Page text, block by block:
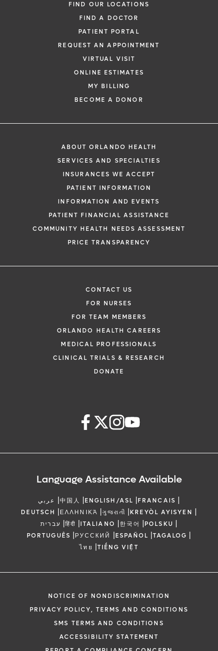
FIND OUR LOCATIONS
FIND A DOCTOR
PATIENT PORTAL
REQUEST AN APPOINTMENT
VIRTUAL VISIT
ONLINE ESTIMATES
MY BILLING
BECOME A DONOR
ABOUT ORLANDO HEALTH
SERVICES AND SPECIALTIES
INSURANCES WE ACCEPT
PATIENT INFORMATION
INFORMATION AND EVENTS
PATIENT FINANCIAL ASSISTANCE
COMMUNITY HEALTH NEEDS ASSESSMENT
PRICE TRANSPARENCY
CONTACT US
FOR NURSES
FOR TEAM MEMBERS
ORLANDO HEALTH CAREERS
MEDICAL PROFESSIONALS
CLINICAL TRIALS & RESEARCH
DONATE
Language Assistance Available
عربي |中国人 |ENGLISH/ASL |FRANCAIS |
DEUTSCH |ΕΛΛΗΝΙΚΆ |ગુજરાતી |KREYÒL AYISYEN |
עברית |हिंदी |ITALIANO |한국어 |POLSKU |
PORTUGUÊS |РУССКИЙ |ESPAÑOL |TAGALOG |
ไทย |TIẾNG VIỆT
NOTICE OF NONDISCRIMINATION
PRIVACY POLICY, TERMS AND CONDITIONS
SMS TERMS AND CONDITIONS
ACCESSIBILITY STATEMENT